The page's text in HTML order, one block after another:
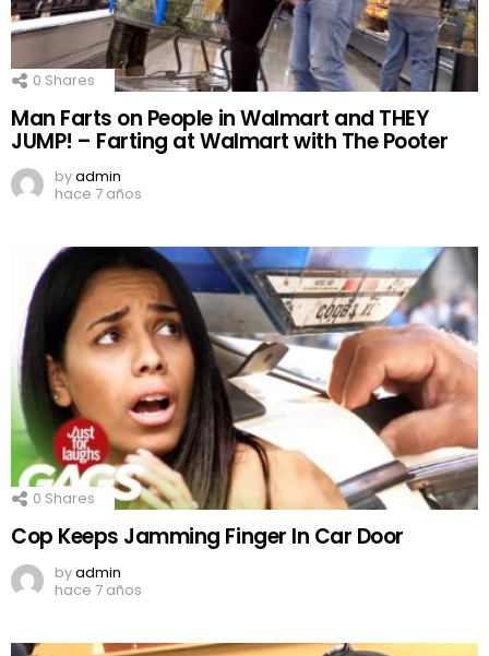
0 Shares
Man Farts on People in Walmart and THEY
JUMP! – Farting at Walmart with The Pooter
byadmin
hace 7 años
0 Shares
Cop Keeps Jamming Finger In Car Door
byadmin
hace 7 años